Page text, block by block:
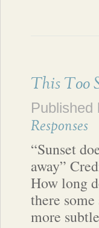
This Too
Published
Responses
“Sunset
away”
How long
there
more